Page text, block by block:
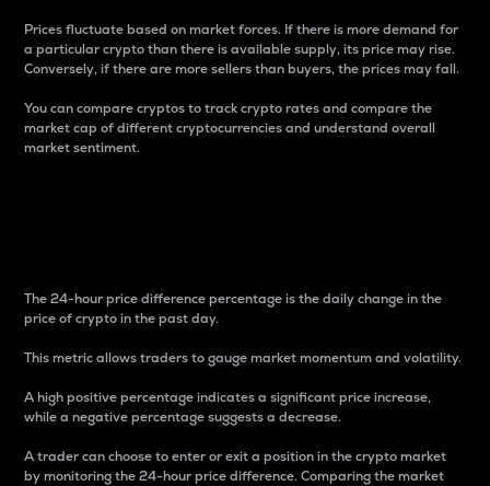
Prices fluctuate based on market forces. If there is more demand for
a particular crypto than there is available supply, its price may rise.
Conversely, if there are more sellers than buyers, the prices may fall.
You can compare cryptos to track crypto rates and compare the
market cap of different cryptocurrencies and understand overall
market sentiment.
The 24-hour price difference percentage is the daily change in the
price of crypto in the past day.
This metric allows traders to gauge market momentum and volatility.
A high positive percentage indicates a significant price increase,
while a negative percentage suggests a decrease.
A trader can choose to enter or exit a position in the crypto market
by monitoring the 24-hour price difference. Comparing the market